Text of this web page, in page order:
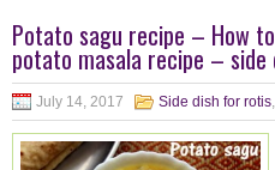
Potato sagu recipe – How
potato masala recipe –
July 14, 2017 Side dish for rotis,